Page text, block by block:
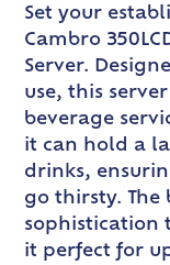
Set your
Cambro
Server.
use, this
beverage
it can hold a
drinks,
go thirsty. The
sophistication
it perfect for